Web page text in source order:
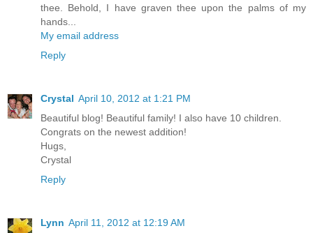
thee. Behold, I have graven thee upon the palms of my
hands...
My email address
Reply
Crystal April 10, 2012 at 1:21 PM
Beautiful blog! Beautiful family! I also have 10 children.
Congrats on the newest addition!
Hugs,
Crystal
Reply
Lynn April 11, 2012 at 12:19 AM